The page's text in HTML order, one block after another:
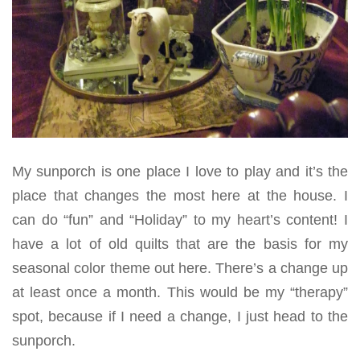
My sunporch is one place I love to play and it’s the
place that changes the most here at the house. I
can do “fun” and “Holiday” to my heart’s content! I
have a lot of old quilts that are the basis for my
seasonal color theme out here. There’s a change up
at least once a month. This would be my “therapy”
spot, because if I need a change, I just head to the
sunporch.